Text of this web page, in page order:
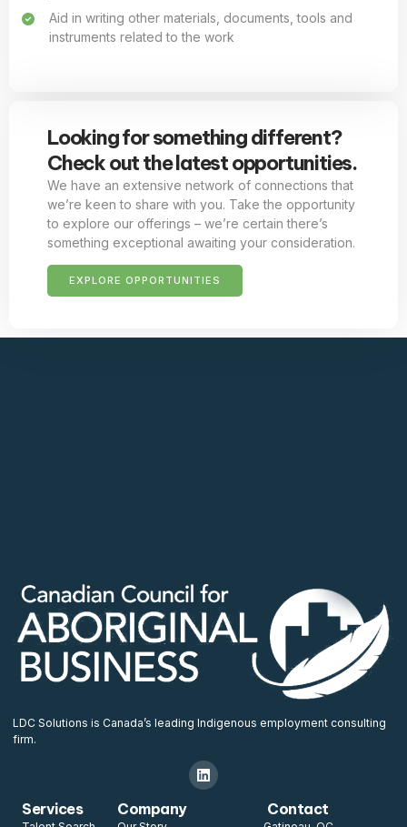
Aid in writing other materials, documents, tools and
instruments related to the work
Looking for something different?
Check out the latest opportunities.
We have an extensive network of connections that
we’re keen to share with you. Take the opportunity
to explore our offerings – we’re certain there’s
something exceptional awaiting your consideration.
EXPLORE OPPORTUNITIES
LDC Solutions is Canada’s leading Indigenous employment consulting
firm.
Services Company Contact